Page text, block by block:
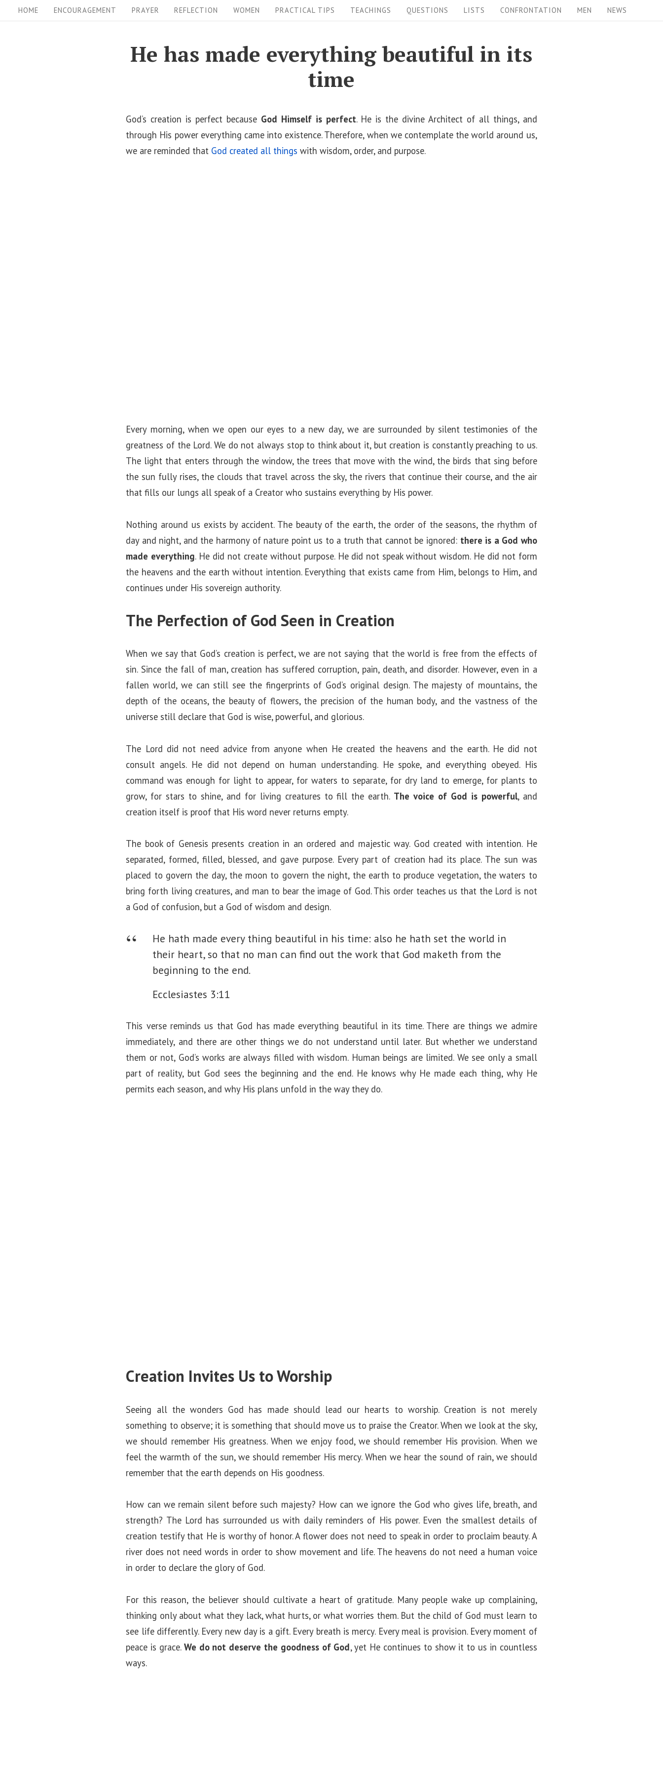
k
i
HOME ENCOURAGEMENT PRAYER REFLECTION WOMEN PRACTICAL TIPS TEACHINGS QUESTIONS LISTS CONFRONTATION MEN NEWS
He has made everything beautiful in its
time
God’s creation is perfect because God Himself is perfect. He is the divine Architect of all things, and
through His power everything came into existence. Therefore, when we contemplate the world around us,
we are reminded that God created all things with wisdom, order, and purpose.
Every morning, when we open our eyes to a new day, we are surrounded by silent testimonies of the
greatness of the Lord. We do not always stop to think about it, but creation is constantly preaching to us.
The light that enters through the window, the trees that move with the wind, the birds that sing before
the sun fully rises, the clouds that travel across the sky, the rivers that continue their course, and the air
that fills our lungs all speak of a Creator who sustains everything by His power.
Nothing around us exists by accident. The beauty of the earth, the order of the seasons, the rhythm of
day and night, and the harmony of nature point us to a truth that cannot be ignored: there is a God who
made everything. He did not create without purpose. He did not speak without wisdom. He did not form
the heavens and the earth without intention. Everything that exists came from Him, belongs to Him, and
continues under His sovereign authority.
The Perfection of God Seen in Creation
When we say that God’s creation is perfect, we are not saying that the world is free from the effects of
sin. Since the fall of man, creation has suffered corruption, pain, death, and disorder. However, even in a
fallen world, we can still see the fingerprints of God’s original design. The majesty of mountains, the
depth of the oceans, the beauty of flowers, the precision of the human body, and the vastness of the
universe still declare that God is wise, powerful, and glorious.
The Lord did not need advice from anyone when He created the heavens and the earth. He did not
consult angels. He did not depend on human understanding. He spoke, and everything obeyed. His
command was enough for light to appear, for waters to separate, for dry land to emerge, for plants to
grow, for stars to shine, and for living creatures to fill the earth. The voice of God is powerful, and
creation itself is proof that His word never returns empty.
The book of Genesis presents creation in an ordered and majestic way. God created with intention. He
separated, formed, filled, blessed, and gave purpose. Every part of creation had its place. The sun was
placed to govern the day, the moon to govern the night, the earth to produce vegetation, the waters to
bring forth living creatures, and man to bear the image of God. This order teaches us that the Lord is not
a God of confusion, but a God of wisdom and design.
He hath made every thing beautiful in his time: also he hath set the world in
their heart, so that no man can find out the work that God maketh from the
beginning to the end.
Ecclesiastes 3:11
This verse reminds us that God has made everything beautiful in its time. There are things we admire
immediately, and there are other things we do not understand until later. But whether we understand
them or not, God’s works are always filled with wisdom. Human beings are limited. We see only a small
part of reality, but God sees the beginning and the end. He knows why He made each thing, why He
permits each season, and why His plans unfold in the way they do.
Creation Invites Us to Worship
Seeing all the wonders God has made should lead our hearts to worship. Creation is not merely
something to observe; it is something that should move us to praise the Creator. When we look at the sky,
we should remember His greatness. When we enjoy food, we should remember His provision. When we
feel the warmth of the sun, we should remember His mercy. When we hear the sound of rain, we should
remember that the earth depends on His goodness.
How can we remain silent before such majesty? How can we ignore the God who gives life, breath, and
strength? The Lord has surrounded us with daily reminders of His power. Even the smallest details of
creation testify that He is worthy of honor. A flower does not need to speak in order to proclaim beauty. A
river does not need words in order to show movement and life. The heavens do not need a human voice
in order to declare the glory of God.
For this reason, the believer should cultivate a heart of gratitude. Many people wake up complaining,
thinking only about what they lack, what hurts, or what worries them. But the child of God must learn to
see life differently. Every new day is a gift. Every breath is mercy. Every meal is provision. Every moment of
peace is grace. We do not deserve the goodness of God, yet He continues to show it to us in countless
ways.